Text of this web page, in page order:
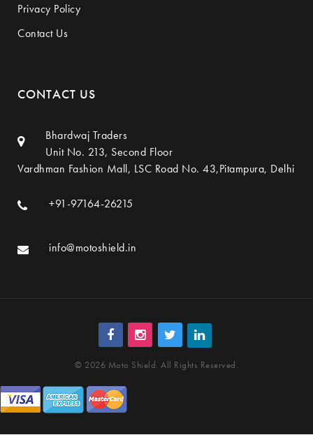
Privacy Policy
Contact Us
CONTACT US
Bhardwaj Traders
Unit No. 213, Second Floor
Vardhman Fashion Mall, LSC Road No. 43,Pitampura, Delhi
+91-97164-26215
info@motoshield.in
© 2026 Moto Shield. All Rights Reserved.